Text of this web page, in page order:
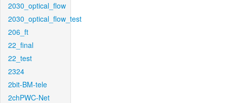
2030_optical_flow
2030_optical_flow_test
206_ft
22_final
22_test
2324
2bit-BM-tele
2chPWC-Net